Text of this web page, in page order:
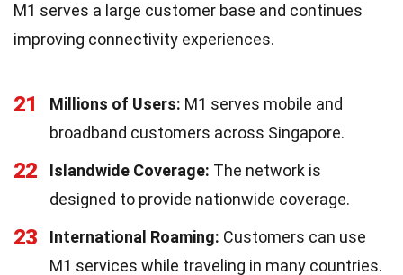
M1 serves a large customer base and continues
improving connectivity experiences.
21 Millions of Users: M1 serves mobile and
broadband customers across Singapore.
22 Islandwide Coverage: The network is
designed to provide nationwide coverage.
23 International Roaming: Customers can use
M1 services while traveling in many countries.